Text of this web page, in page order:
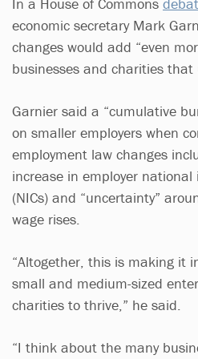
economic secretary Mark
changes would add “even
businesses and charities that
Garnier said a “cumulative
on smaller employers when
employment law changes
increase in employer
(NICs) and “uncertainty”
wage rises.
“Altogether, this is making it
small and medium-sized
charities to thrive,” he said.
“I think about the many